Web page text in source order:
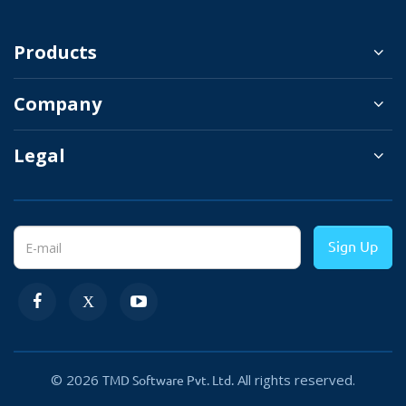
Your customer will have the option to cancel
the subscription.
You can easily target the international
customer by offering them to pay in their local
adjust the payable amount from one
Products
Company
Legal
Sign Up
© 2026 TMD Software Pvt. Ltd. All rights reserved.